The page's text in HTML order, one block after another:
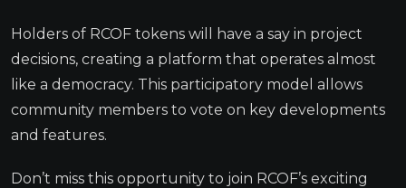
Holders of RCOF tokens will have a say in project
decisions, creating a platform that operates almost
like a democracy. This participatory model allows
community members to vote on key developments
and features.
Don’t miss this opportunity to join RCOF’s exciting